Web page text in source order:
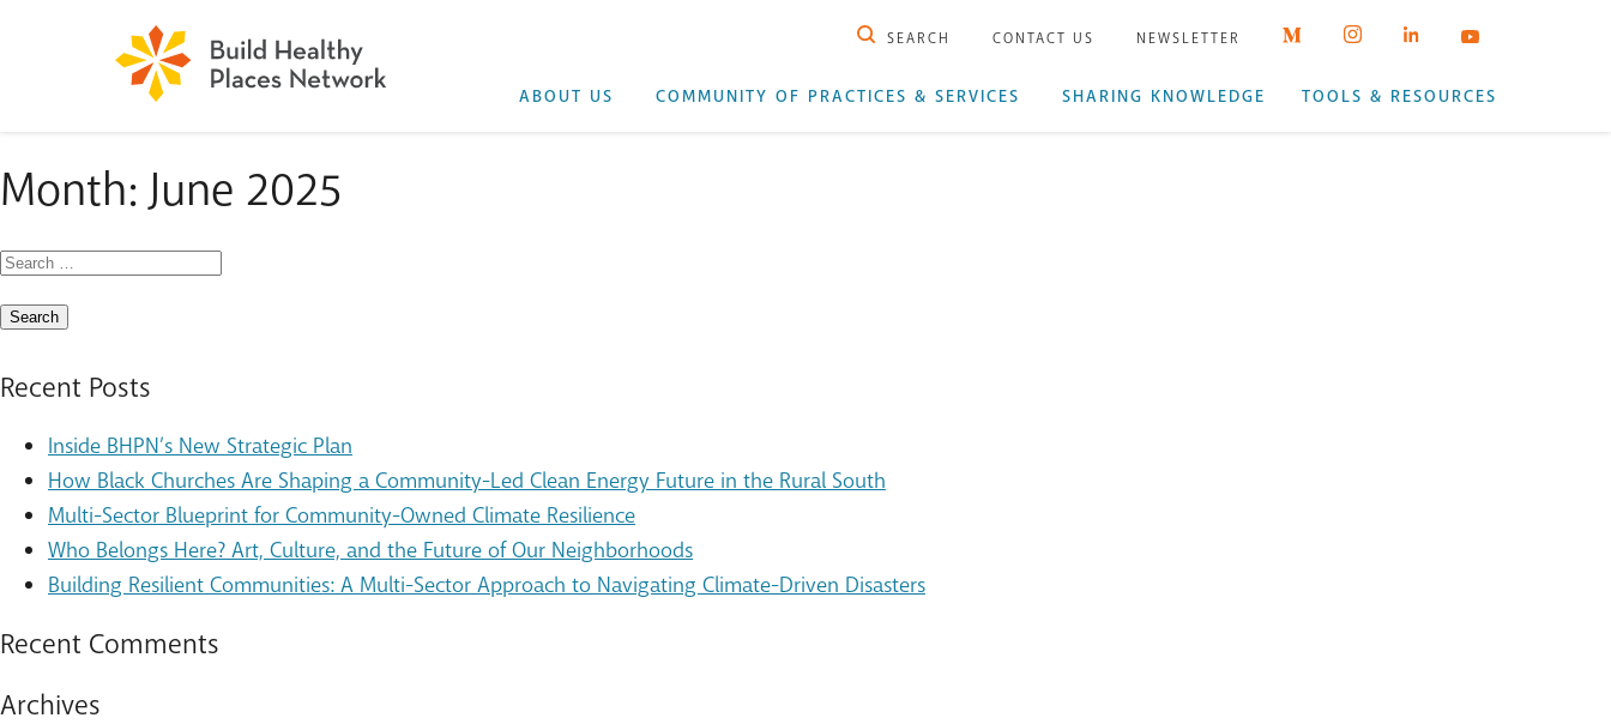
SEARCH CONTACT US NEWSLETTER
ABOUT US COMMUNITY OF PRACTICES & SERVICES SHARING KNOWLEDGE TOOLS & RESOURCES
Month:June 2025
Search
for:
Recent Posts
Inside BHPN’s New Strategic Plan
How Black Churches Are Shaping a Community-Led Clean Energy Future in the Rural South
Multi-Sector Blueprint for Community-Owned Climate Resilience
Who Belongs Here? Art, Culture, and the Future of Our Neighborhoods
Building Resilient Communities: A Multi-Sector Approach to Navigating Climate-Driven Disasters
Recent Comments
Archives